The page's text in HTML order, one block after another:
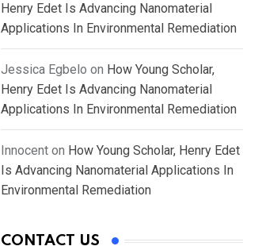
Henry Edet Is Advancing Nanomaterial
Applications In Environmental Remediation
Jessica Egbelo on How Young Scholar,
Henry Edet Is Advancing Nanomaterial
Applications In Environmental Remediation
Innocent on How Young Scholar, Henry Edet
Is Advancing Nanomaterial Applications In
Environmental Remediation
CONTACT US